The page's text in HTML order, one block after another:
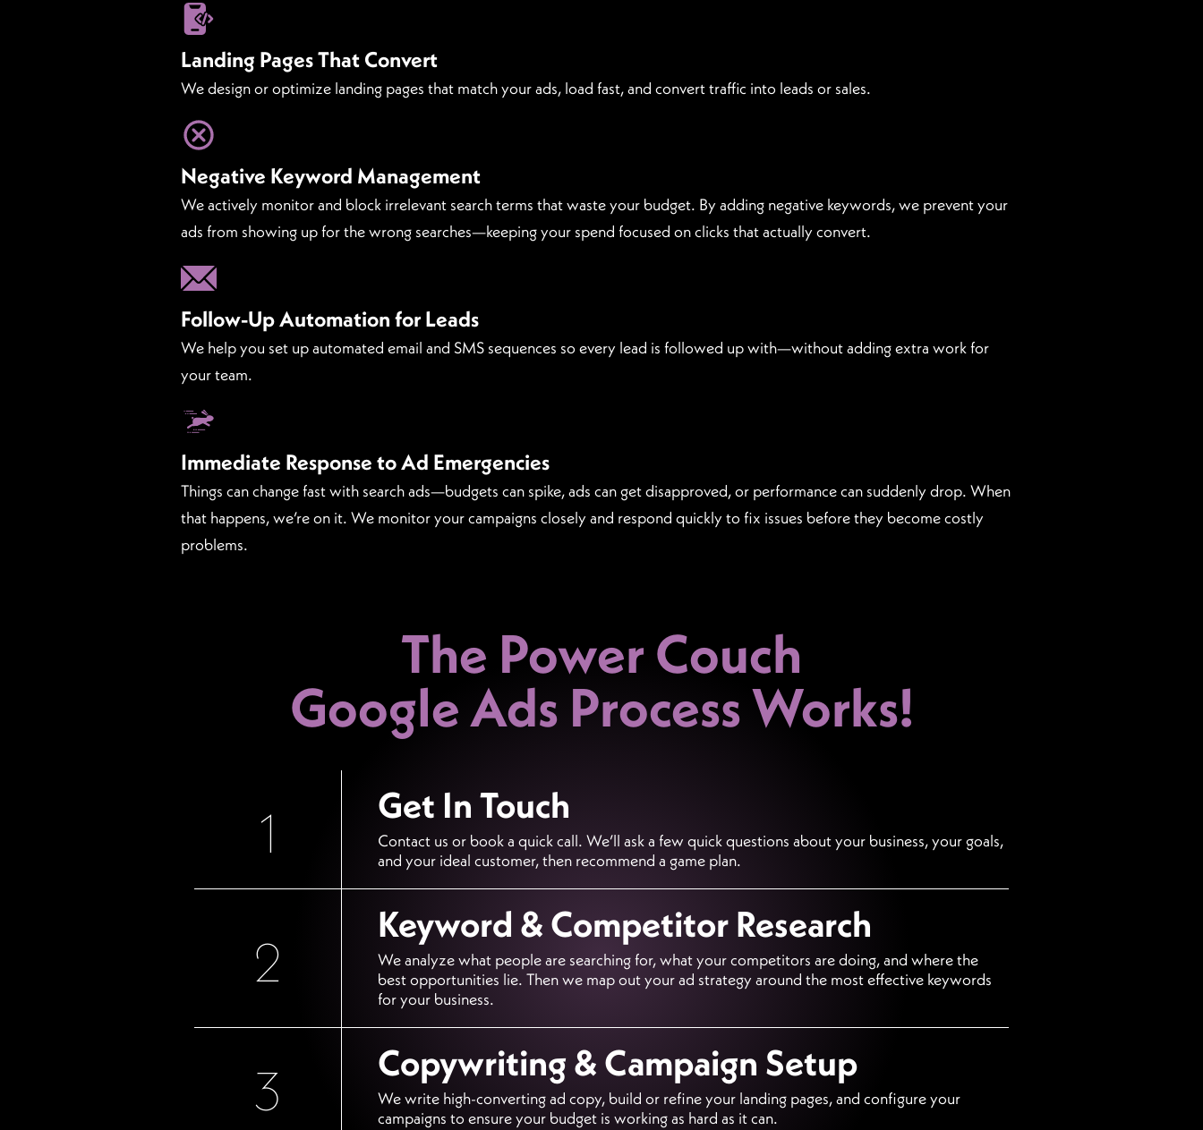
Landing Pages That Convert
We design or optimize landing pages that match your ads, load fast, and convert traffic into leads or sales.
Negative Keyword Management
We actively monitor and block irrelevant search terms that waste your budget. By adding negative keywords, we prevent your
ads from showing up for the wrong searches—keeping your spend focused on clicks that actually convert.
Follow-Up Automation for Leads
We help you set up automated email and SMS sequences so every lead is followed up with—without adding extra work for
your team.
Immediate Response to Ad Emergencies
Things can change fast with search ads—budgets can spike, ads can get disapproved, or performance can suddenly drop. When
that happens, we’re on it. We monitor your campaigns closely and respond quickly to fix issues before they become costly
problems.
The Power Couch
Google Ads ProcessWorks!
1 Get In Touch
Contact us or book a quick call. We’ll ask a few quick questions about your business, your goals,
and your ideal customer, then recommend a game plan.
2
Keyword & Competitor Research
We analyze what people are searching for, what your competitors are doing, and where the
best opportunities lie. Then we map out your ad strategy around the most effective keywords
for your business.
3 Copywriting & Campaign Setup
We write high-converting ad copy, build or refine your landing pages, and configure your
campaigns to ensure your budget is working as hard as it can.